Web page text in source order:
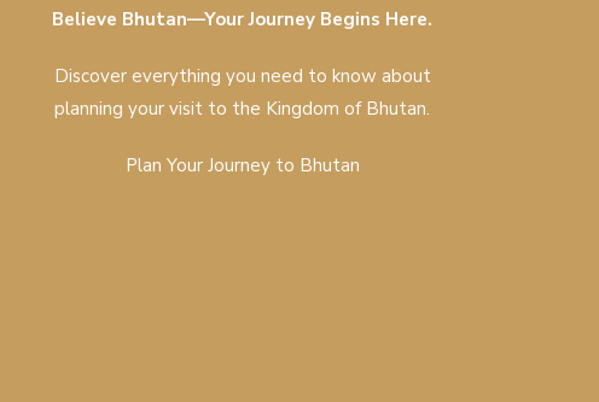
Believe Bhutan—Your Journey Begins Here.
Discover everything you need to know about
planning your visit to the Kingdom of Bhutan.
Plan Your Journey to Bhutan